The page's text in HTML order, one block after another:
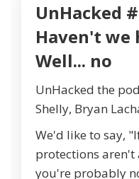
UnHacked
Haven't we
Well... no
UnHacked the
Shelly, Bryan
We'd like to say,
protections aren't
you're probably